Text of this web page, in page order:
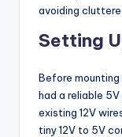
avoiding
Setting
Before
had a reliable
existing 12V
tiny 12V to 5V